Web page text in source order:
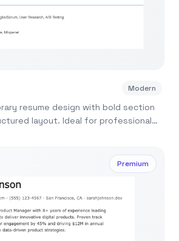
Modern
resume design with bold section
layout. Ideal for professionals
Premium